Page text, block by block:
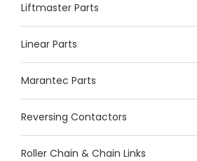
Liftmaster Parts
Linear Parts
Marantec Parts
Reversing Contactors
Roller Chain & Chain Links